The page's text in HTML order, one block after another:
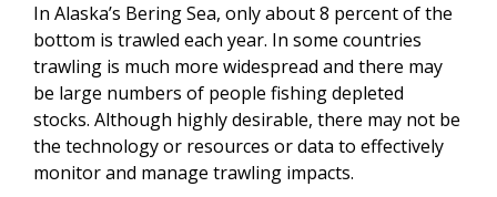
In Alaska’s Bering Sea, only about 8 percent of the
bottom is trawled each year. In some countries
trawling is much more widespread and there may
be large numbers of people fishing depleted
stocks. Although highly desirable, there may not be
the technology or resources or data to effectively
monitor and manage trawling impacts.